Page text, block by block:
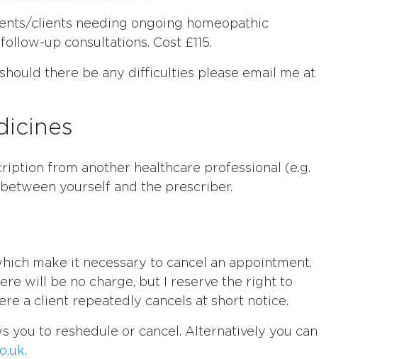
clients needing ongoing homeopathic
up consultations. Cost £115.
there be any difficulties please email me at
from another healthcare professional (e.g.
yourself and the prescriber.
make it necessary to cancel an appointment.
will be no charge, but I reserve the right to
a client repeatedly cancels at short notice.
you to reshedule or cancel. Alternatively you can
.